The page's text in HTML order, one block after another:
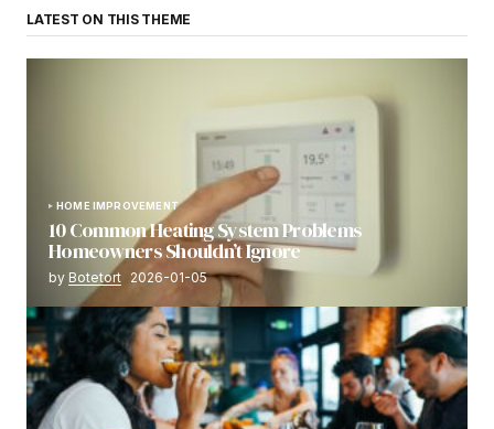
LATEST ON THIS THEME
HOME IMPROVEMENT
10 Common Heating System Problems
Homeowners Shouldn’t Ignore
by Botetort 2026-01-05